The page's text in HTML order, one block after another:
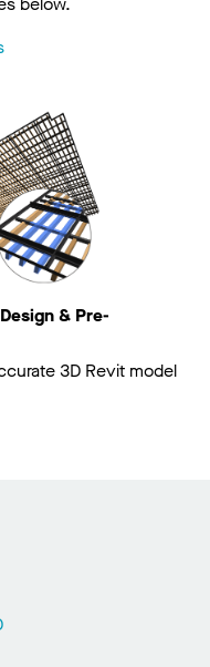
& Pre-
3D Revit model